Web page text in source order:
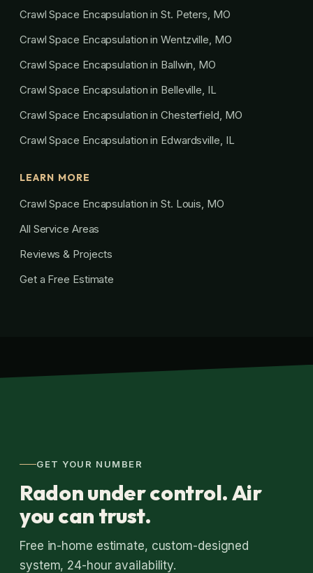
Crawl Space Encapsulation in St. Peters, MO
Crawl Space Encapsulation in Wentzville, MO
Crawl Space Encapsulation in Ballwin, MO
Crawl Space Encapsulation in Belleville, IL
Crawl Space Encapsulation in Chesterfield, MO
Crawl Space Encapsulation in Edwardsville, IL
LEARN MORE
Crawl Space Encapsulation in St. Louis, MO
All Service Areas
Reviews & Projects
Get a Free Estimate
GET YOUR NUMBER
Radon under control. Air
you can trust.
Free in-home estimate, custom-designed
system, 24-hour availability.